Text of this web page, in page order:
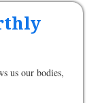
us our bodies,